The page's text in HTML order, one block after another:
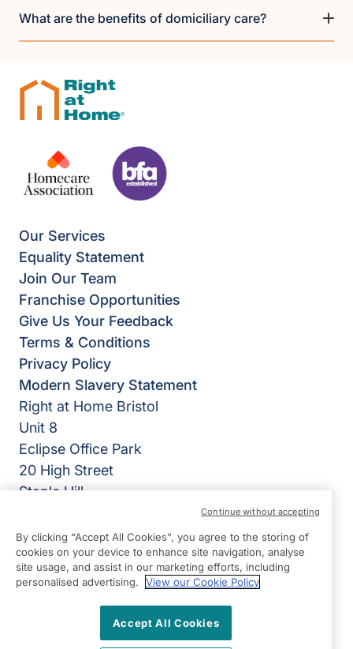
What are the benefits of domiciliary care?
Our Services
Equality Statement
Join Our Team
Franchise Opportunities
Give Us Your Feedback
Terms & Conditions
Privacy Policy
Modern Slavery Statement
Right at Home Bristol
Unit 8
Eclipse Office Park
20 High Street
Staple Hill
BS16 5EL
View on map
0117 370 1710
08:45 - 17:00 Mon - Fri
By clicking “Accept All Cookies”, you agree to the storing of
cookies on your device to enhance site navigation, analyse
site usage, and assist in our marketing efforts, including
personalised advertising.
View our Cookie Policy
Accept All Cookies
Continue without accepting